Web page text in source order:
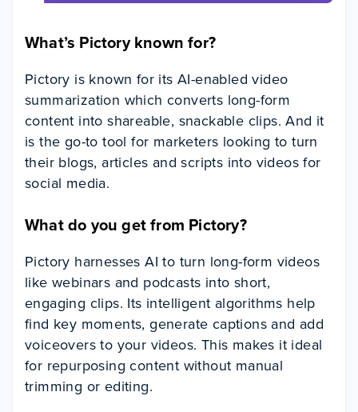
What’s Pictory known for?
Pictory is known for its AI-enabled video
summarization which converts long-form
content into shareable, snackable clips. And it
is the go-to tool for marketers looking to turn
their blogs, articles and scripts into videos for
social media.
What do you get from Pictory?
Pictory harnesses AI to turn long-form videos
like webinars and podcasts into short,
engaging clips. Its intelligent algorithms help
find key moments, generate captions and add
voiceovers to your videos. This makes it ideal
for repurposing content without manual
trimming or editing.